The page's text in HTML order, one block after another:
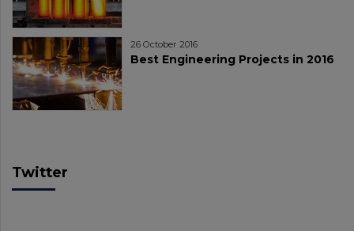
26 October 2016
Best Engineering Projects in 2016
Twitter